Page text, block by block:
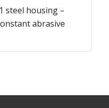
steel housing –
abrasive